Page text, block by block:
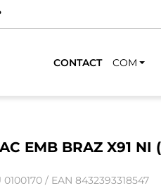
CONTACT COM
EMB BRAZ X91 NI
0100170 / EAN 8432393318547